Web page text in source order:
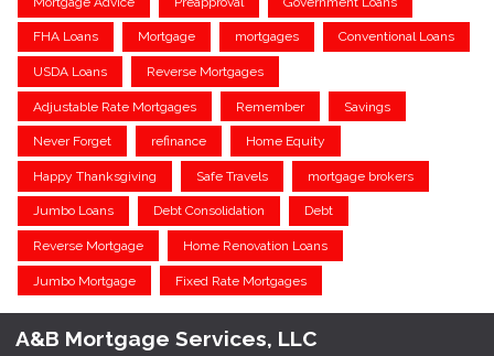
FHA Loans Mortgage mortgages Conventional Loans
USDA Loans Reverse Mortgages
Adjustable Rate Mortgages Remember Savings
Never Forget refinance Home Equity
Happy Thanksgiving Safe Travels mortgage brokers
Jumbo Loans Debt Consolidation Debt
Reverse Mortgage Home Renovation Loans
Jumbo Mortgage Fixed Rate Mortgages
A&B Mortgage Services, LLC